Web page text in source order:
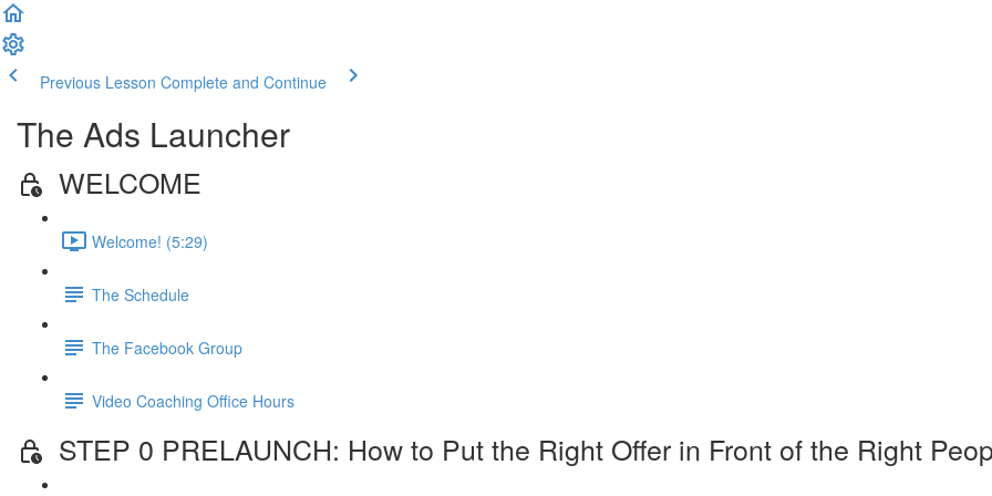
Previous Lesson Complete and Continue
The Ads Launcher
WELCOME
Welcome! (5:29)
The Schedule
The Facebook Group
Video Coaching Office Hours
STEP 0 PRELAUNCH: How to Put the Right Offer in Front of the Right